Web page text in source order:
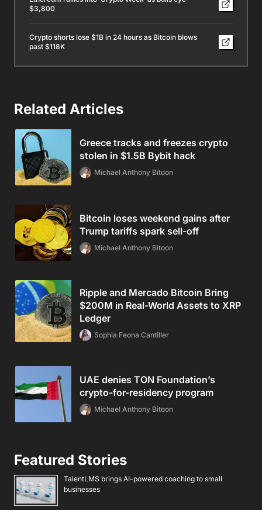
$3,800
Crypto shorts lose $1B in 24 hours as Bitcoin blows
past $118K
Related Articles
Greece tracks and freezes crypto
stolen in $1.5B Bybit hack
Michael Anthony Bitoon
Bitcoin loses weekend gains after
Trump tariffs spark sell-off
Michael Anthony Bitoon
Ripple and Mercado Bitcoin Bring
$200M in Real-World Assets to XRP
Ledger
Sophia Feona Cantiller
UAE denies TON Foundation’s
crypto-for-residency program
Michael Anthony Bitoon
Featured Stories
TalentLMS brings AI-powered coaching to small
businesses